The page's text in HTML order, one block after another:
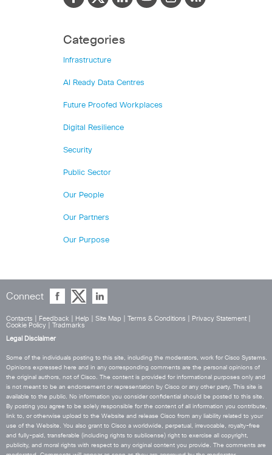
Categories
Infrastructure
AI Ready Data Centres
Future Proofed Workplaces
Digital Resilience
Security
Public Sector
Our People
Our Partners
Our Purpose
Connect
Contacts Feedback Help Site Map Terms & Conditions Privacy Statement
Cookie Policy
Tradmarks
Legal Disclaimer
Some of the individuals posting to this site, including the moderators, work for Cisco Systems.
Opinions expressed here and in any corresponding comments are the personal opinions of
the original authors, not of Cisco. The content is provided for informational purposes only and
is not meant to be an endorsement or representation by Cisco or any other party. This site is
available to the public. No information you consider confidential should be posted to this site.
By posting you agree to be solely responsible for the content of all information you contribute,
link to, or otherwise upload to the Website and release Cisco from any liability related to your
use of the Website. You also grant to Cisco a worldwide, perpetual, irrevocable, royalty-free
and fully-paid, transferable (including rights to sublicense) right to exercise all copyright,
publicity, and moral rights with respect to any original content you provide. The comments are